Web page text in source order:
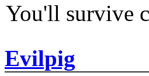
You'll survive
Evilpig